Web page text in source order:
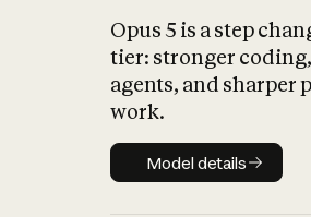
Opus 5 is a step
tier: stronger
agents, and sharper
work.
Model details
Model details